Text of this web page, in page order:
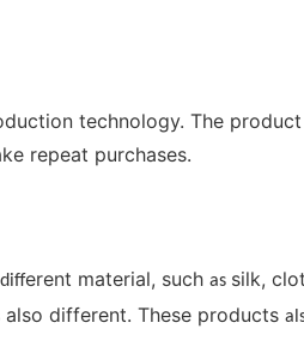
technology. The
repeat purchases.
erent material, such as silk,
different. These products